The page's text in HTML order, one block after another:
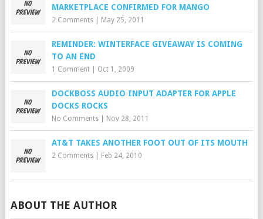
MARKETPLACE CONFIRMED FOR MANGO
2 Comments| May 25, 2011
REMINDER: WINTERFACE GIVEAWAY IS COMING
TO AN END
1 Comment| Oct 1, 2009
DOCKBOSS AUDIO INPUT ADAPTER FOR APPLE
DOCKS ROCKS
No Comments| Nov 28, 2011
AT&T TAKES ANOTHER FOOT OUT OF ITS MOUTH
2 Comments| Feb 24, 2010
ABOUT THE AUTHOR